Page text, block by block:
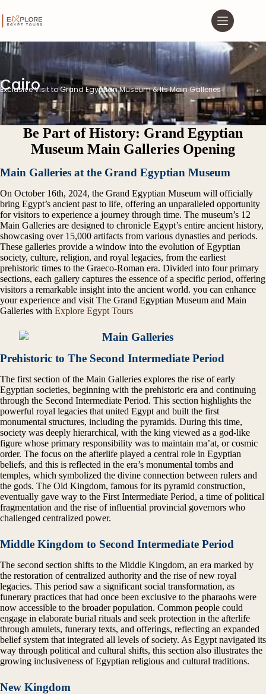
Cairo
Exclusive Visit to Grand Egyptian Museum & Its Main Galleries
Be Part of History: Grand Egyptian
Museum Main Galleries Opening
Main Galleries at the Grand Egyptian Museum
On October 16th, 2024, the Grand Egyptian Museum will officially
bring Egypt’s ancient past to life, offering an unparalleled opportunity
for visitors to experience a journey through time. The museum’s 12
Main Galleries are designed to chronicle Egypt’s entire ancient history,
showcasing over 15,000 artifacts from various dynasties and periods.
These galleries provide a window into the evolution of Egyptian
society, culture, religion, and royal legacies, from the earliest
prehistoric times to the Graeco-Roman era. Divided into four primary
sections, each gallery captures the essence of a specific period, offering
visitors a remarkable insight into the ancient world. you can enhance
your experience and visit The Grand Egyptian Museum and Main
Galleries with Explore Egypt Tours
Prehistoric to The Second Intermediate Period
The first section of the Main Galleries explores the rise of early
Egyptian societies, beginning with the prehistoric era and continuing
through the Second Intermediate Period. This section highlights the
powerful royal legacies that united Egypt and built the first
monumental structures, including the pyramids. During this time,
society was deeply hierarchical, with the king viewed as a god-like
figure whose primary responsibility was to maintain ma’at, or cosmic
order. The focus on the afterlife played a central role in Egyptian
beliefs, and this is reflected in the era’s monumental tombs and
temples, which symbolized the divine connection between rulers and
the gods. The Old Kingdom, famous for its pyramid construction,
eventually gave way to the First Intermediate Period, a time of political
fragmentation and the rise of influential provincial governors who
challenged centralized power.
Middle Kingdom to Second Intermediate Period
The second section shifts to the Middle Kingdom, an era marked by
the restoration of centralized authority and the rise of new royal
legacies. This period saw a significant social transformation, as
funerary practices that had once been exclusive to the pharaohs were
now accessible to the broader population. Common people could
engage in elaborate burial rituals and seek protection in the afterlife
through amulets, funerary texts, and offerings, reflecting an expanded
belief system that integrated all levels of society. As Egypt navigated its
way through political and cultural shifts, this section also illustrates the
growing inclusiveness of Egyptian religious and cultural traditions.
New Kingdom